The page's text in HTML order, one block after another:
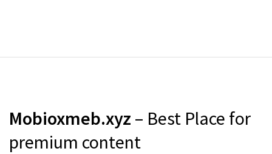
Mobioxmeb.xyz – Best Place for
premium content